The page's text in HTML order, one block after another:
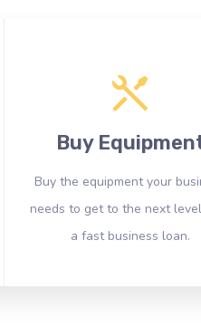
Buy
Buy the equipment your
needs to get to the next
a fast business loan.